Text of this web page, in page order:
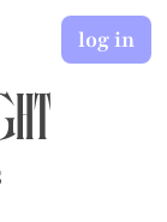
log in